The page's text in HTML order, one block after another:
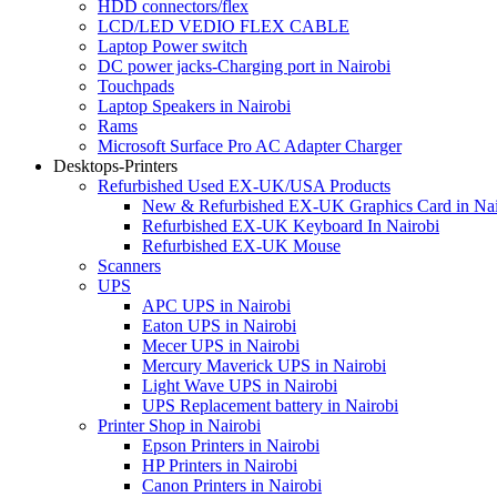
HDD connectors/flex
LCD/LED VEDIO FLEX CABLE
Laptop Power switch
DC power jacks-Charging port in Nairobi
Touchpads
Laptop Speakers in Nairobi
Rams
Microsoft Surface Pro AC Adapter Charger
Desktops-Printers
Refurbished Used EX-UK/USA Products
New & Refurbished EX-UK Graphics Card in
Refurbished EX-UK Keyboard In Nairobi
Refurbished EX-UK Mouse
Scanners
UPS
APC UPS in Nairobi
Eaton UPS in Nairobi
Mecer UPS in Nairobi
Mercury Maverick UPS in Nairobi
Light Wave UPS in Nairobi
UPS Replacement battery in Nairobi
Printer Shop in Nairobi
Epson Printers in Nairobi
HP Printers in Nairobi
Canon Printers in Nairobi